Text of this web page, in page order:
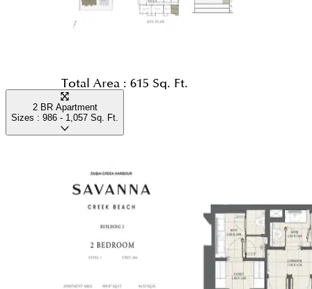
Total Area : 615 Sq. Ft.
2 BR Apartment
Sizes : 986 - 1,057 Sq. Ft.